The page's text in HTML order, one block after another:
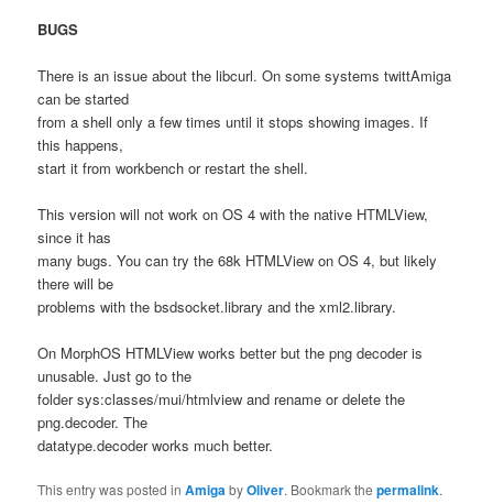
BUGS
There is an issue about the libcurl. On some systems twittAmiga
can be started
from a shell only a few times until it stops showing images. If
this happens,
start it from workbench or restart the shell.
This version will not work on OS 4 with the native HTMLView,
since it has
many bugs. You can try the 68k HTMLView on OS 4, but likely
there will be
problems with the bsdsocket.library and the xml2.library.
On MorphOS HTMLView works better but the png decoder is
unusable. Just go to the
folder sys:classes/mui/htmlview and rename or delete the
png.decoder. The
datatype.decoder works much better.
This entry was posted inAmigabyOliver. Bookmark thepermalink.